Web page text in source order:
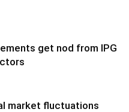
get nod from IPG
market fluctuations